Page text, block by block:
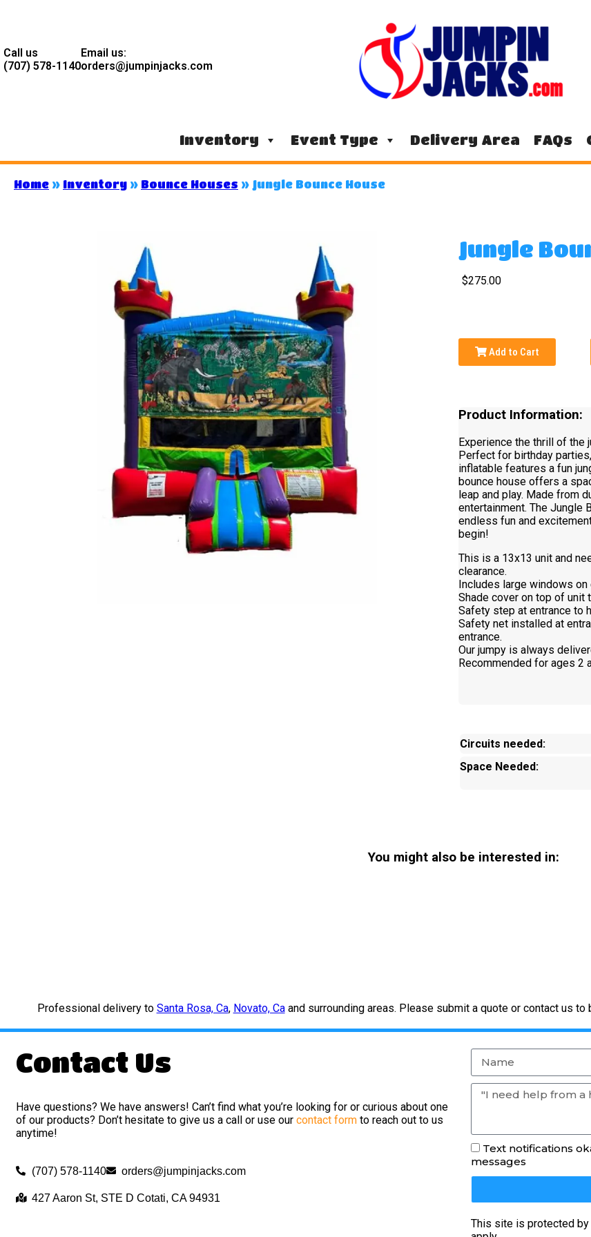
Call us
(707) 578-1140
Email us:
orders@jumpinjacks.com
Inventory Event Type Delivery Area FAQs
Home » Inventory » Bounce Houses » Jungle Bounce House
Jungle
$275.00
Add to Cart
Product Information:
Experience the thrill of the
Perfect for birthday
inflatable features a fun
bounce house offers a
leap and play. Made from
entertainment. The Jungle
endless fun and
begin!
This is a 13x13 unit and
clearance.
Includes large windows
Shade cover on top of unit
Safety step at entrance to
Safety net installed at
entrance.
Our jumpy is always
Recommended for ages 2
Circuits needed:
Space Needed:
You might also be interested in:
Professional delivery to Santa Rosa, Ca, Novato, Caand surrounding areas. Please submit a quote or contact us to
Contact Us
Have questions? We have answers! Can’t find what you’re looking for or curious about one
of our products? Don’t hesitate to give us a call or use ourcontact form to reach out to us
anytime!
(707) 578-1140 orders@jumpinjacks.com
427 Aaron St, STE D Cotati, CA 94931
Text notifications
messages
This site is protected by